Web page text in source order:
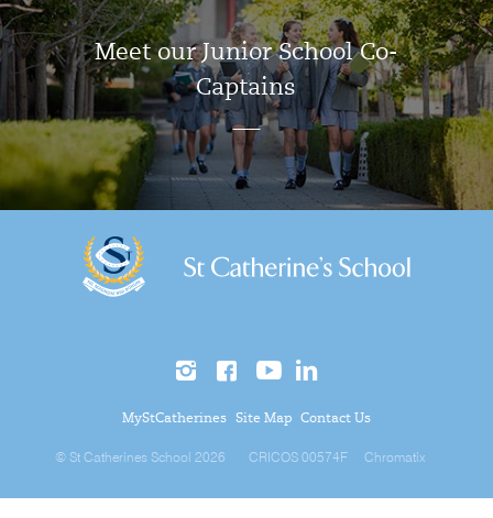
Meet our Junior School Co-
Captains
MyStCatherines Site Map Contact Us
© St Catherines School 2026 CRICOS 00574F Chromatix